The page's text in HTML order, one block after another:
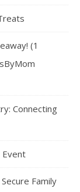
(1
Connecting
Event
Family